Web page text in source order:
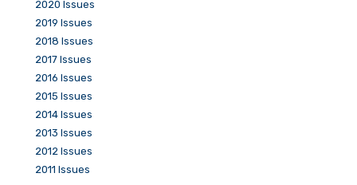
2020 Issues
2019 Issues
2018 Issues
2017 Issues
2016 Issues
2015 Issues
2014 Issues
2013 Issues
2012 Issues
2011 Issues